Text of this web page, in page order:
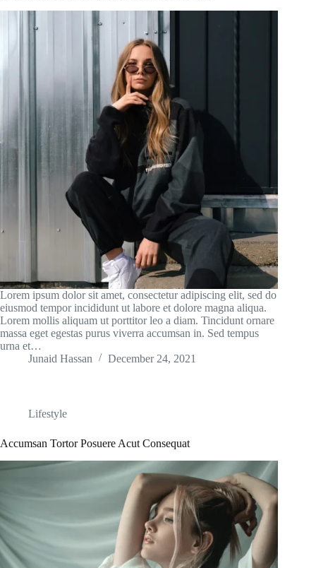
Lorem ipsum dolor sit amet, consectetur adipiscing elit, sed do
eiusmod tempor incididunt ut labore et dolore magna aliqua.
Lorem mollis aliquam ut porttitor leo a diam. Tincidunt ornare
massa eget egestas purus viverra accumsan in. Sed tempus
urna et…
Junaid Hassan
December 24, 2021
Lifestyle
Accumsan Tortor Posuere Acut Consequat